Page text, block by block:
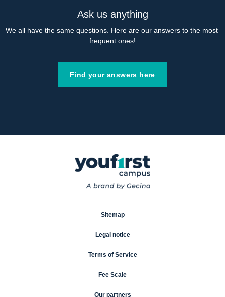
Ask us anything
We all have the same questions. Here are our answers to the most
frequent ones!
Find your answers here
Sitemap
Legal notice
Terms of Service
Fee Scale
Our partners